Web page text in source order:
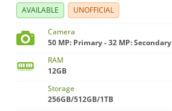
AVAILABLE
UNOFFICIAL
Camera
50 MP: Primary - 32 MP: Secondary
RAM
12GB
Storage
256GB/512GB/1TB